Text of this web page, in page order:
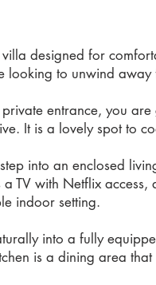
designed for
looking to unwind away
entrance, you
It is a lovely spot to
into an enclosed
TV with Netflix
indoor setting.
into a fully
is a dining area